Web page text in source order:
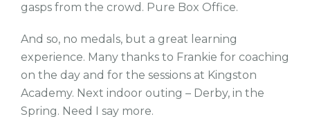
gasps from the crowd. Pure Box Office.
And so, no medals, but a great learning
experience. Many thanks to Frankie for coaching
on the day and for the sessions at Kingston
Academy. Next indoor outing – Derby, in the
Spring. Need I say more.